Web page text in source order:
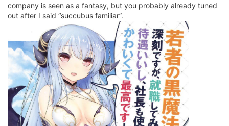
company is seen as a fantasy, but you probably already tuned
out after I said “succubus familiar”.